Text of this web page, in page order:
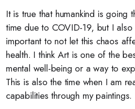
It is true that humankind is going
time due to COVID-19, but I also
important to not let this chaos
health. I think Art is one of the
mental well-being or a way to
This is also the time when I am
capabilities through my paintings.